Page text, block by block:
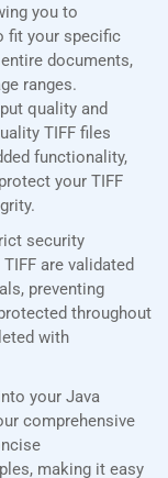
you to
fit your specific
documents,
ranges.
quality and
TIFF files
functionality,
your TIFF
security
are validated
preventing
throughout
with
your Java
comprehensive
making it easy